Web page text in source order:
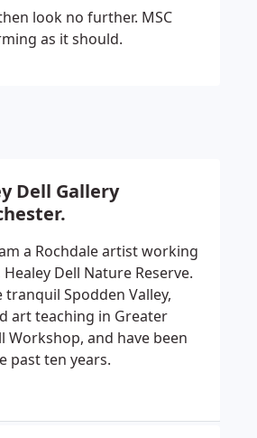
look no further. MSC
as it should.
Dell Gallery
a Rochdale artist working
Dell Nature Reserve.
Spodden Valley,
art teaching in Greater
Workshop, and have been
past ten years.